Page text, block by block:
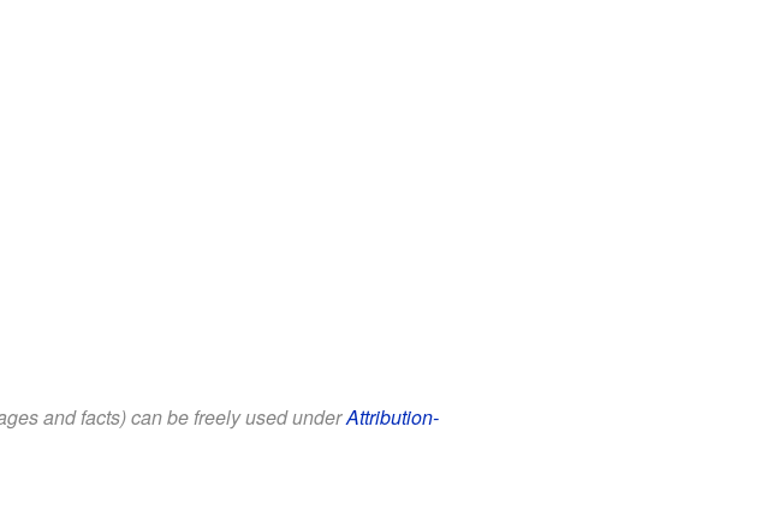
and facts) can be freely used underAttribution-